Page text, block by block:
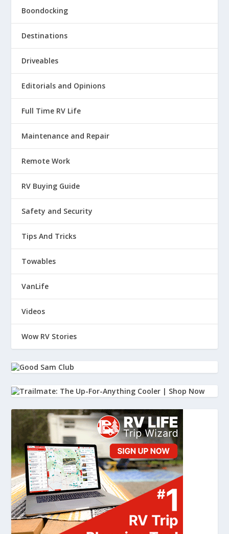
popped my head out my back window.
34
: 00:01:50
And I looked at my, , you know,
the pedestal where you plug in
35
your power because I thought, well,
maybe that might be something.
36
: 00:01:55
So I looked at that and that was fine.
: 00:01:58
I kind of went, well, maybe someone just.
39
: 00:01:59
Starting a campfire and they're, you
know, I'm in a campground, there's
40
: 00:02:02
a lot of kids, it's a weekend.
41
Boondocking
Destinations
Driveables
Editorials and Opinions
Full Time RV Life
Maintenance and Repair
Remote Work
RV Buying Guide
Safety and Security
Tips And Tricks
Towables
VanLife
Videos
Wow RV Stories